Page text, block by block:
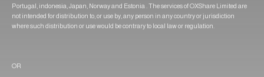
Portugal, indonesia, Japan, Norway and Estonia . The services of OXShare Limited are
not intended for distribution to, or use by, any person in any country or jurisdiction
where such distribution or use would be contrary to local law or regulation.
OR